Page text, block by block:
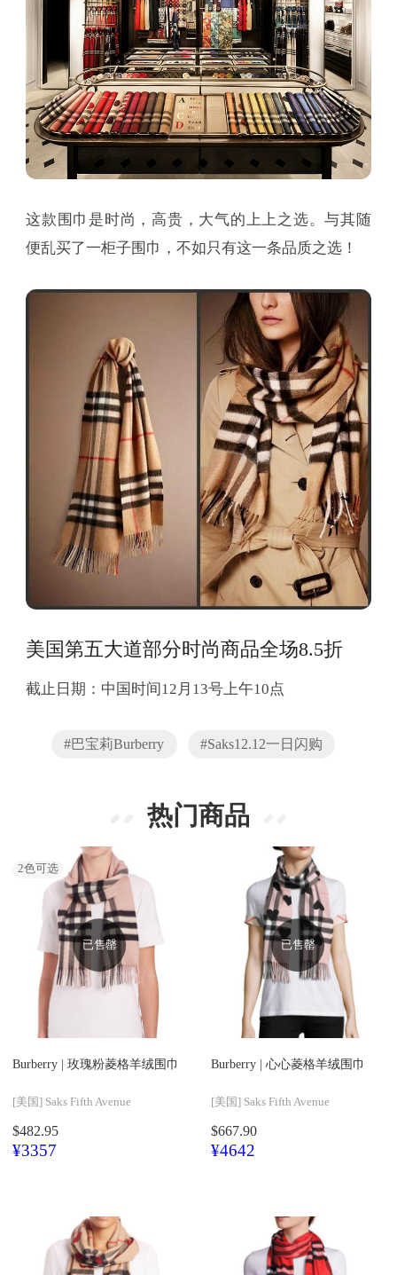
这款围巾是时尚，高贵，大气的上上之选。与其随
便乱买了一柜子围巾，不如只有这一条品质之选！
美国第五大道部分时尚商品全场8.5折
截止日期：中国时间12月13号上午10点
#巴宝莉Burberry #Saks12.12一日闪购
热门商品
2色可选
已售罄
Burberry | 玫瑰粉菱格羊绒围巾
[美国] Saks Fifth Avenue
$482.95
¥3357
已售罄
Burberry | 心心菱格羊绒围巾
[美国] Saks Fifth Avenue
$667.90
¥4642